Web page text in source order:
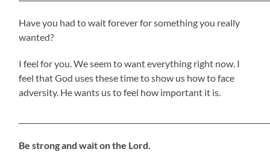
Have you had to wait forever for something you really
wanted?
I feel for you. We seem to want everything right now. I
feel that God uses these time to show us how to face
adversity. He wants us to feel how important it is.
Be strong and wait on the Lord.